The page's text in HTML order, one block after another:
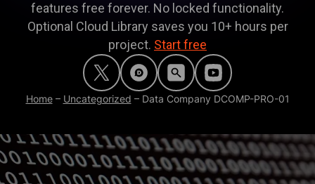
features free forever. No locked functionality.
Optional Cloud Library saves you 10+ hours per
project. Start free
Home– Uncategorized – Data Company DCOMP-PRO-01